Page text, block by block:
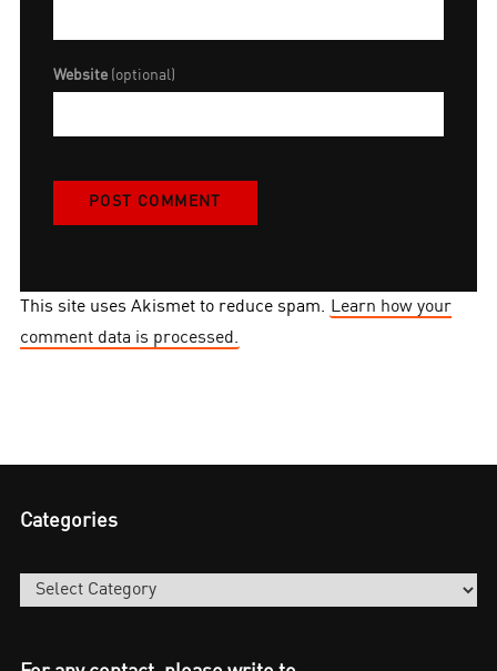
Website (optional)
This site uses Akismet to reduce spam. Learn how your
comment data is processed.
Categories
Categories